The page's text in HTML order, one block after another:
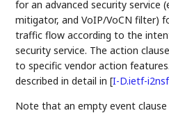
for an advanced security service
mitigator, and VoIP/VoCN filter)
traffic flow according to the
security service. The action
to specific vendor action
described in detail in[I-D.ietf-
Note that an empty event